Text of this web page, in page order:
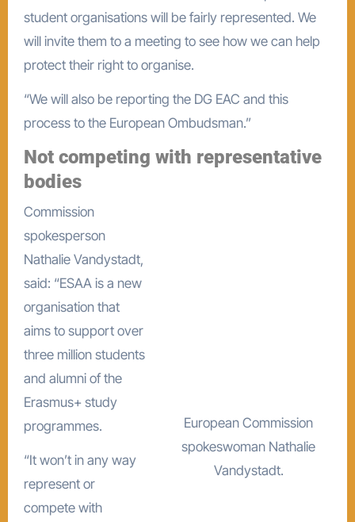
student organisations will be fairly represented. We
will invite them to a meeting to see how we can help
protect their right to organise.
“We will also be reporting the DG EAC and this
process to the European Ombudsman.”
Not competing with representative
bodies
European Commission
spokeswoman Nathalie
Vandystadt.
Commission
spokesperson
Nathalie Vandystadt,
said: “ESAA is a new
organisation that
aims to support over
three million students
and alumni of the
Erasmus+ study
programmes.
“It won’t in any way
represent or
compete with